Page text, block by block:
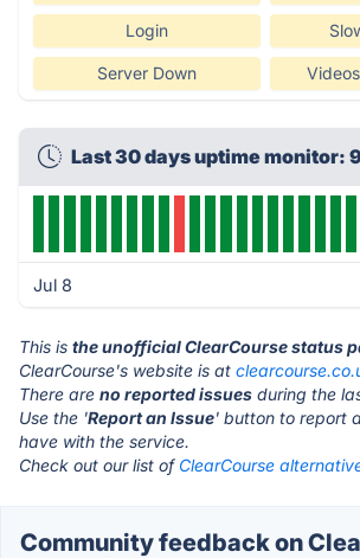
Login
Server Down
Last 30 days uptime monitor:
Jul 8
This is the unofficial ClearCourse status
ClearCourse's website is at
There are no reported issues during the
Use the 'Report an Issue' button to report
have with the service.
Check out our list of ClearCourse
Community feedback on